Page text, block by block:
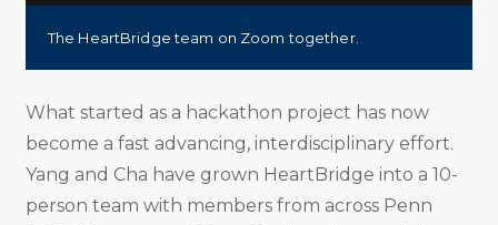
The HeartBridge team on Zoom together.
What started as a hackathon project has now
become a fast advancing, interdisciplinary effort.
Yang and Cha have grown HeartBridge into a 10-
person team with members from across Penn